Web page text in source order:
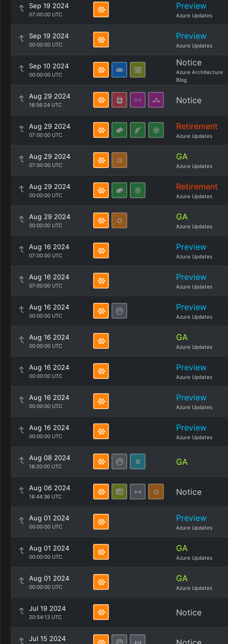
Sep 19 2024
07:00:00 UTC
Preview
Azure Updates
Sep 19 2024
00:00:00 UTC
Preview
Azure Updates
Sep 10 2024
00:00:00 UTC
Notice
Azure Architecture
Blog
Aug 29 2024
16:56:24 UTC Notice
Aug 29 2024
07:00:00 UTC
Retirement
Azure Updates
Aug 29 2024
07:00:00 UTC
GA
Azure Updates
Aug 29 2024
00:00:00 UTC
Retirement
Azure Updates
Aug 29 2024
00:00:00 UTC
GA
Azure Updates
Aug 16 2024
07:00:00 UTC
Preview
Azure Updates
Aug 16 2024
07:00:00 UTC
Preview
Azure Updates
Aug 16 2024
00:00:00 UTC
Preview
Azure Updates
Aug 16 2024
00:00:00 UTC
GA
Azure Updates
Aug 16 2024
00:00:00 UTC
Preview
Azure Updates
Aug 16 2024
00:00:00 UTC
Preview
Azure Updates
Aug 16 2024
00:00:00 UTC
Preview
Azure Updates
Aug 08 2024
16:20:00 UTC GA
Aug 06 2024
16:44:36 UTC Notice
Aug 01 2024
00:00:00 UTC
Preview
Azure Updates
Aug 01 2024
00:00:00 UTC
GA
Azure Updates
Aug 01 2024
00:00:00 UTC
GA
Azure Updates
Jul 19 2024
20:54:13 UTC Notice
Jul 15 2024